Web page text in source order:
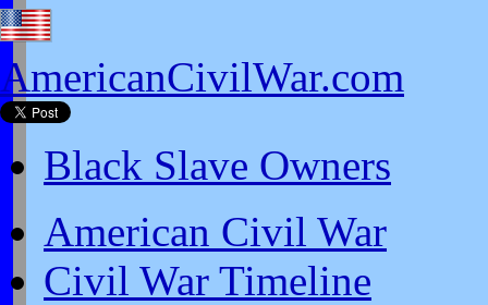
AmericanCivilWar.com
Black Slave Owners
American Civil War
Civil War Timeline